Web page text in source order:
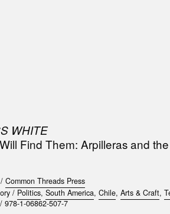
WHITE
Find Them: Arpilleras and
Common Threads Press
/ Politics, South America, Chile, Arts & Craft,
978-1-06862-507-7